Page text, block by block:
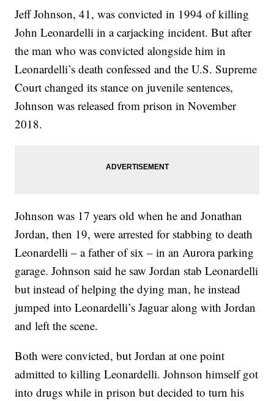
Jeff Johnson, 41, was convicted in 1994 of killing
John Leonardelli in a carjacking incident. But after
the man who was convicted alongside him in
Leonardelli’s death confessed and the U.S. Supreme
Court changed its stance on juvenile sentences,
Johnson was released from prison in November
2018.
Johnson was 17 years old when he and Jonathan
Jordan, then 19, were arrested for stabbing to death
Leonardelli – a father of six – in an Aurora parking
garage. Johnson said he saw Jordan stab Leonardelli
but instead of helping the dying man, he instead
jumped into Leonardelli’s Jaguar along with Jordan
and left the scene.
Both were convicted, but Jordan at one point
admitted to killing Leonardelli. Johnson himself got
into drugs while in prison but decided to turn his